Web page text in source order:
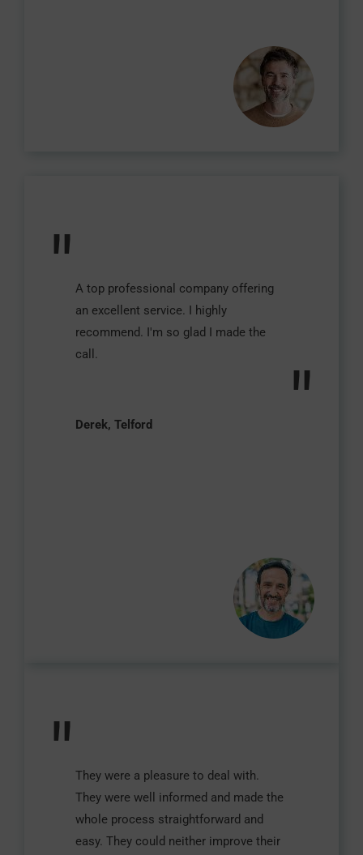
" A top professional company offering
an excellent service. I highly
recommend. I'm so glad I made the
call.
"
Derek, Telford
" They were a pleasure to deal with.
They were well informed and made the
whole process straightforward and
easy. They could neither improve their